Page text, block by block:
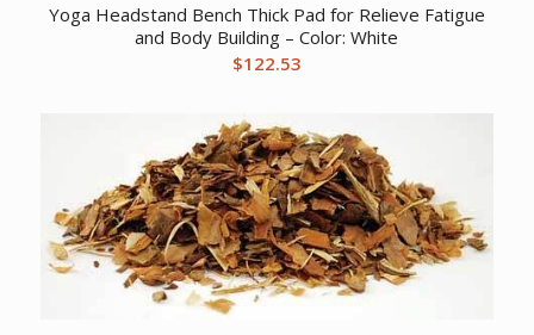
Yoga Headstand Bench Thick Pad for Relieve Fatigue
and Body Building – Color: White
$122.53